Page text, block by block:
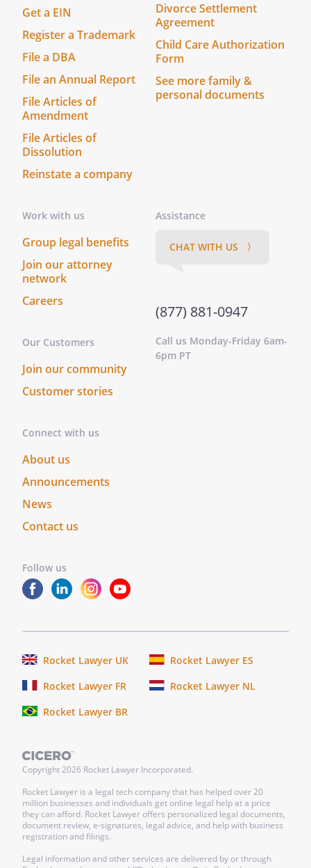
Get a EIN
Register a Trademark
File a DBA
File an Annual Report
File Articles of
Amendment
File Articles of
Dissolution
Reinstate a company
Divorce Settlement
Agreement
Child Care Authorization
Form
See more family &
personal documents
Work with us
Group legal benefits
Join our attorney
network
Careers
Our Customers
Join our community
Customer stories
Connect with us
About us
Announcements
News
Contact us
Follow us
Assistance
CHAT WITH US 〉
(877) 881-0947
Call us Monday-Friday 6am-
6pm PT
Rocket Lawyer UK
Rocket Lawyer ES
Rocket Lawyer FR
Rocket Lawyer NL
Rocket Lawyer BR
Copyright2026 Rocket Lawyer Incorporated.
Rocket Lawyer is a legal tech company that has helped over 20
million businesses and individuals get online legal help at a price
they can afford. Rocket Lawyer offers personalized legal documents,
document review, e-signatures, legal advice, and help with business
registration and filings.
Legal information and other services are delivered by or through